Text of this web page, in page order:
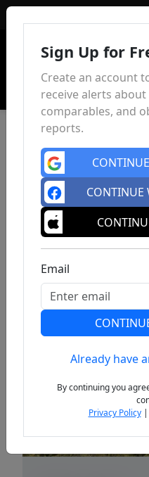
Previous
Sign Up for
Create an account
receive alerts
comparables, and
reports.
CONTINUE
Email
Already have
By continuing you
Privacy Policy|